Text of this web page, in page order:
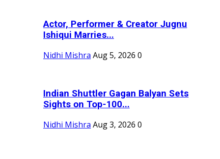
Actor, Performer & Creator Jugnu
Ishiqui Marries...
Nidhi Mishra Aug 5, 2026 0
Indian Shuttler Gagan Balyan Sets
Sights on Top-100...
Nidhi Mishra Aug 3, 2026 0